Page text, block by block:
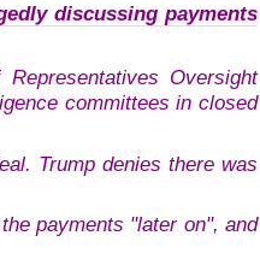
discussing payments
Oversight
committees in closed
Trump denies there was
payments "later on", and